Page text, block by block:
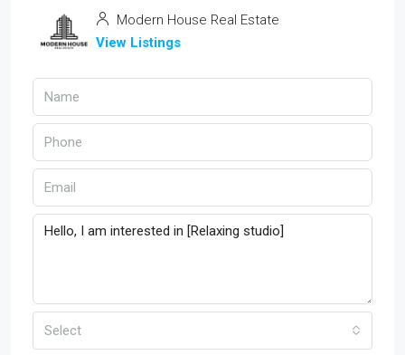
Modern House Real Estate
View Listings
Select